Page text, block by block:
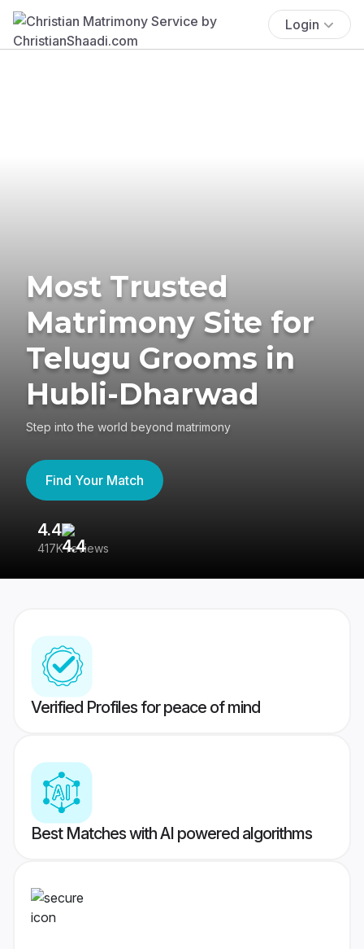
Login
Most Trusted
Matrimony Site for
Telugu Grooms in
Hubli-Dharwad
Step into the world beyond matrimony
Find Your Match
4.4
417K reviews
Verified Profiles for peace of mind
Best Matches with AI powered algorithms